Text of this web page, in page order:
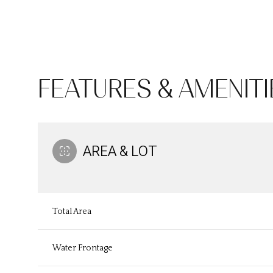
FEATURES &
AREA & LOT
Total Area
Water Frontage
Monday
10 11 12